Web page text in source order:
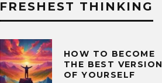
FRESHEST THINKING
HOW TO BECOME
THE BEST VERSION
OF YOURSELF